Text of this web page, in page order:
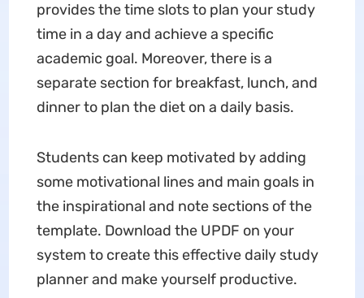
provides the time slots to plan your study
time in a day and achieve a specific
academic goal. Moreover, there is a
separate section for breakfast, lunch, and
dinner to plan the diet on a daily basis.
Students can keep motivated by adding
some motivational lines and main goals in
the inspirational and note sections of the
template. Download the UPDF on your
system to create this effective daily study
planner and make yourself productive.